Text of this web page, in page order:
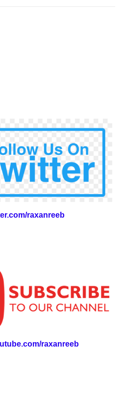
raxanreeb
raxanreeb